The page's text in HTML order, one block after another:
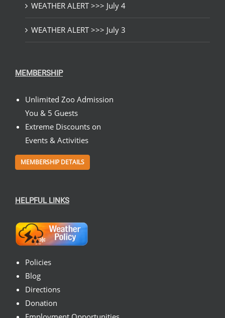
WEATHER ALERT >>> July 4
WEATHER ALERT >>> July 3
MEMBERSHIP
Unlimited Zoo Admission
You & 5 Guests
Extreme Discounts on
Events & Activities
MEMBERSHIP DETAILS
HELPFUL LINKS
Policies
Blog
Directions
Donation